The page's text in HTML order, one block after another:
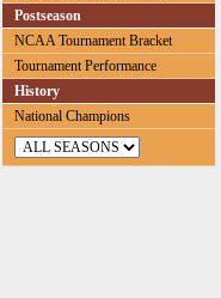
Postseason
NCAA Tournament Bracket
Tournament Performance
History
National Champions